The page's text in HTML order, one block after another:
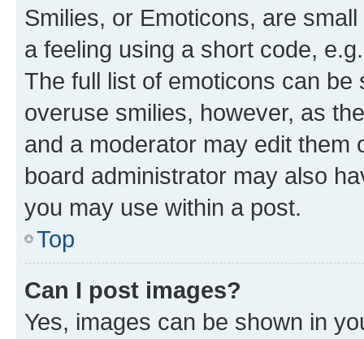
Smilies, or Emoticons, are
a feeling using a short code,
The full list of emoticons can
overuse smilies, however, as
and a moderator may edit them
board administrator may also
you may use within a post.
Top
Can I post images?
Yes, images can be shown in